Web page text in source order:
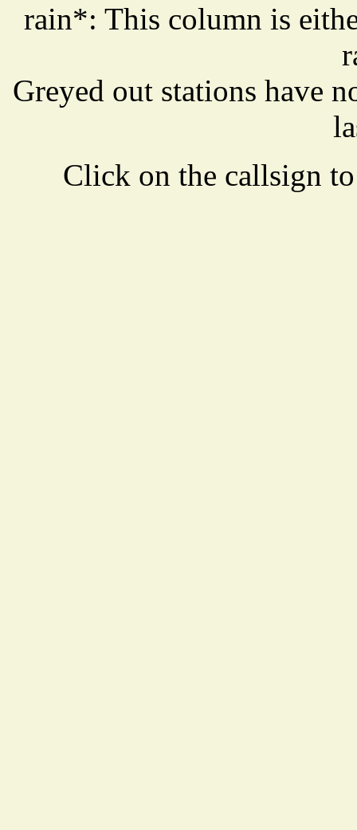
rain*: This column is
Greyed out stations have
Click on the callsign